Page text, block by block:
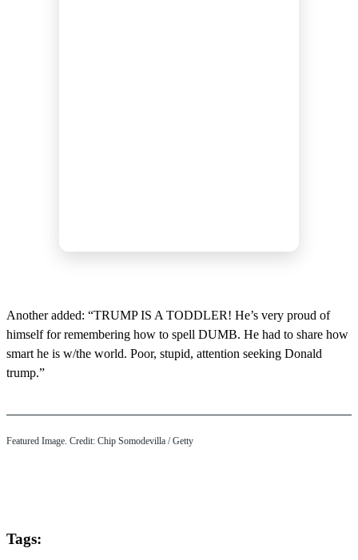
Another added: “TRUMP IS A TODDLER! He’s very proud of
himself for remembering how to spell DUMB. He had to share how
smart he is w/the world. Poor, stupid, attention seeking Donald
trump.”
Featured Image. Credit: Chip Somodevilla / Getty
Tags: